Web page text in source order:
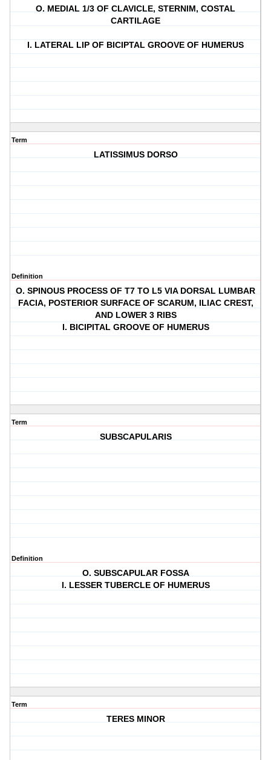
O. MEDIAL 1/3 OF CLAVICLE, STERNIM, COSTAL
CARTILAGE
I. LATERAL LIP OF BICIPTAL GROOVE OF HUMERUS
Term
LATISSIMUS DORSO
Definition
O. SPINOUS PROCESS OF T7 TO L5 VIA DORSAL LUMBAR
FACIA, POSTERIOR SURFACE OF SCARUM, ILIAC CREST,
AND LOWER 3 RIBS
I. BICIPITAL GROOVE OF HUMERUS
Term
SUBSCAPULARIS
Definition
O. SUBSCAPULAR FOSSA
I. LESSER TUBERCLE OF HUMERUS
Term
TERES MINOR